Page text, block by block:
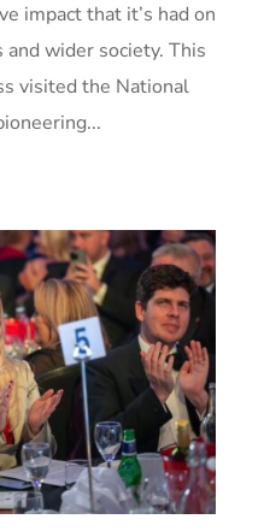
impact that it’s had on
wider society. This
visited the National